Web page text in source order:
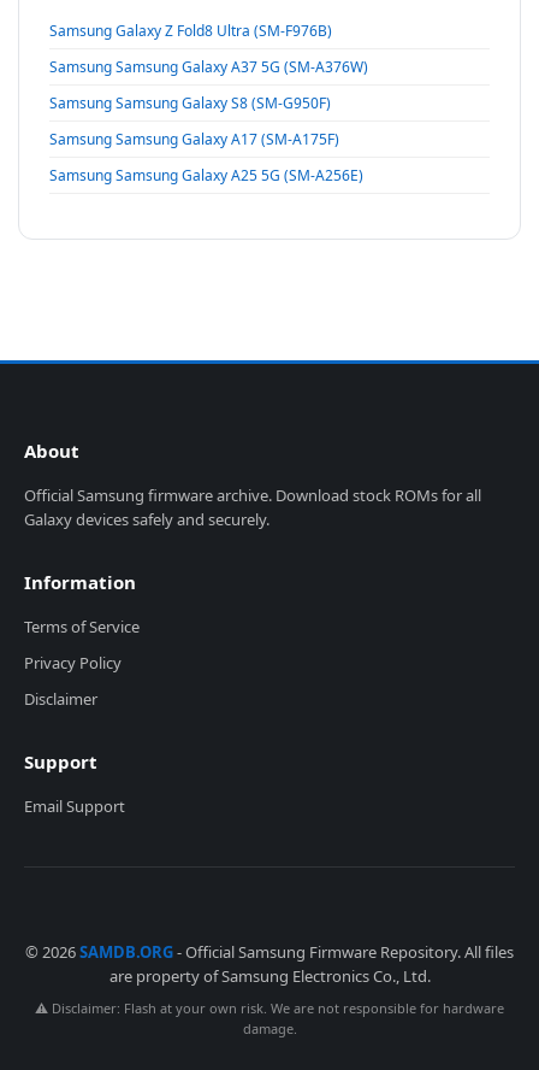
Samsung Galaxy Z Fold8 Ultra (SM-F976B)
Samsung Samsung Galaxy A37 5G (SM-A376W)
Samsung Samsung Galaxy S8 (SM-G950F)
Samsung Samsung Galaxy A17 (SM-A175F)
Samsung Samsung Galaxy A25 5G (SM-A256E)
About
Official Samsung firmware archive. Download stock ROMs for all
Galaxy devices safely and securely.
Information
Terms of Service
Privacy Policy
Disclaimer
Support
Email Support
© 2026SAMDB.ORG- Official Samsung Firmware Repository. All files
are property of Samsung Electronics Co., Ltd.
⚠️ Disclaimer: Flash at your own risk. We are not responsible for hardware
damage.